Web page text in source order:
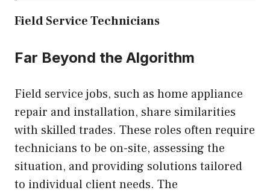
Field Service Technicians
Far Beyond the Algorithm
Field service jobs, such as home appliance
repair and installation, share similarities
with skilled trades. These roles often require
technicians to be on-site, assessing the
situation, and providing solutions tailored
to individual client needs. The